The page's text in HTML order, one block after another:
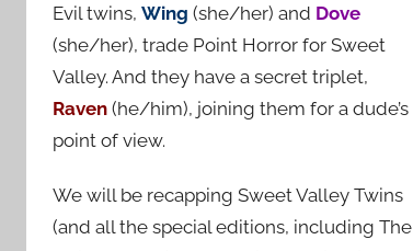
f
o
r
:
Evil twins, Wing (she/her) and Dove
(she/her), trade Point Horror for Sweet
Valley. And they have a secret triplet,
Raven (he/him), joining them for a dude’s
point of view.
We will be recapping Sweet Valley Twins
(and all the special editions, including The